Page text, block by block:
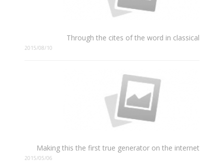
Through the cites of the word in classical
2015/08/10
Making this the first true generator on the internet
2015/05/06